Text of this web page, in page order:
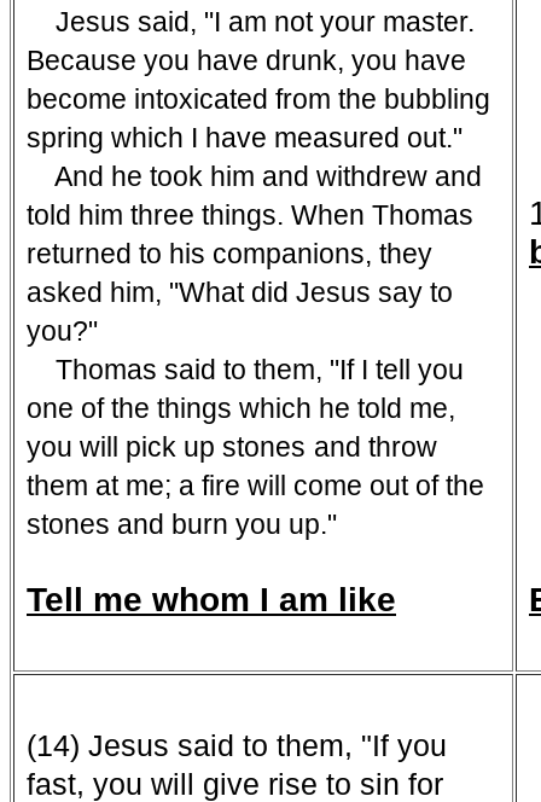
Jesus said, "I am not your master.
Because you have drunk, you have
become intoxicated from the bubbling
spring which I have measured out."
And he took him and withdrew and
told him three things. When Thomas
returned to his companions, they
asked him, "What did Jesus say to
you?"
Thomas said to them, "If I tell you
one of the things which he told me,
you will pick up stones and throw
them at me; a fire will come out of the
stones and burn you up."
Tell me whom I am like
(14) Jesus said to them, "If you
fast, you will give rise to sin for